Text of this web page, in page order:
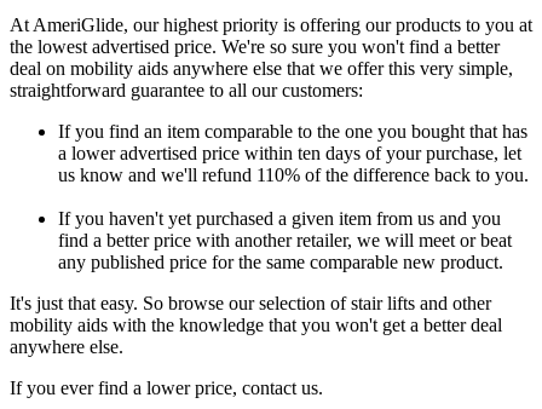
At AmeriGlide, our highest priority is offering our products to you at
the lowest advertised price. We're so sure you won't find a better
deal on mobility aids anywhere else that we offer this very simple,
straightforward guarantee to all our customers:
If you find an item comparable to the one you bought that has
a lower advertised price within ten days of your purchase, let
us know and we'll refund 110% of the difference back to you.
If you haven't yet purchased a given item from us and you
find a better price with another retailer, we will meet or beat
any published price for the same comparable new product.
It's just that easy. So browse our selection of stair lifts and other
mobility aids with the knowledge that you won't get a better deal
anywhere else.
If you ever find a lower price, contact us.